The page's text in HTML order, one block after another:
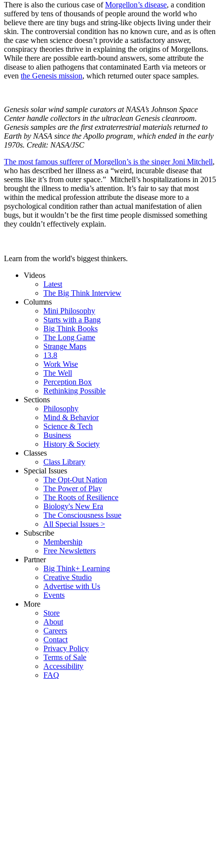
There is also the curious case ofMorgellon’s disease, a condition
suffered by tens of thousands of people around the world who
believe there are tiny bugs and string-like objects living under their
skin. The controversial condition has no known cure, and as is often
the case when science doesn’t provide a satisfactory answer,
conspiracy theories thrive in explaining the origins of Morgellons.
While there are possible earth-bound answers, some attribute the
disease to alien pathogens that contaminated Earth via meteors or
even the Genesis mission, which returned outer space samples.
Genesis solar wind sample curators at NASA’s Johnson Space
Center handle collectors in the ultraclean Genesis cleanroom.
Genesis samples are the first extraterrestrial materials returned to
Earth by NASA since the Apollo program, which ended in the early
1970s. Credit: NASA/JSC
The most famous sufferer of Morgellon’s is the singer Joni Mitchell,
who has described her illness as a “weird, incurable disease that
seems like it’s from outer space.” Mitchell’s hospitalizations in 2015
brought the illness to media’s attention. It’s fair to say that most
within the medical profession attribute the disease more to a
psychological condition rather than actual manifestation of alien
bugs, but it wouldn’t be the first time people dismissed something
they couldn’t effectively explain.
Learn from the world's biggest thinkers.
Videos
Latest
The Big Think Interview
Columns
Mini Philosophy
Starts with a Bang
Big Think Books
The Long Game
Strange Maps
13.8
Work Wise
The Well
Perception Box
Rethinking Possible
Sections
Philosophy
Mind & Behavior
Science & Tech
Business
History & Society
Classes
Class Library
Special Issues
The Opt-Out Nation
The Power of Play
The Roots of Resilience
Biology's New Era
The Consciousness Issue
All Special Issues >
Subscribe
Membership
Free Newsletters
Partner
Big Think+ Learning
Creative Studio
Advertise with Us
Events
More
Store
About
Careers
Contact
Privacy Policy
Terms of Sale
Accessibility
FAQ